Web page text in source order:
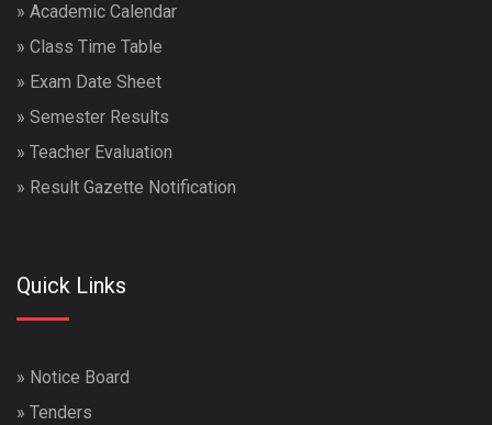
» Academic Calendar
» Class Time Table
» Exam Date Sheet
» Semester Results
» Teacher Evaluation
» Result Gazette Notification
Quick Links
» Notice Board
» Tenders